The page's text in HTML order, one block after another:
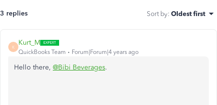
3 replies Sort by: Oldest first
K
Kurt_M
QuickBooks Team Forum|Forum|4 years ago
Hello there, @Bibi Beverages.